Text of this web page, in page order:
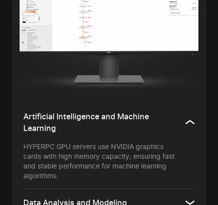
Artificial Intelligence and Machine
Learning
HYPERPC GPU servers use NVIDIA graphics
cards with high memory capacity, ensuring fast
and stable performance for machine learning
algorithms.
Data Analysis and Modeling